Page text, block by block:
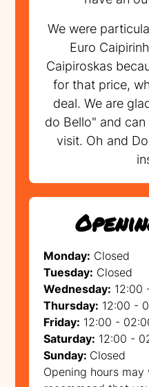
We were
Euro
Caipiroskas
for that price,
deal. We are
do Bello" and
visit. Oh and
Monday: Closed
Tuesday: Closed
Wednesday: 12:00
Thursday: 12:00 -
Friday: 12:00 -
Saturday: 12:00 -
Sunday: Closed
Opening hours